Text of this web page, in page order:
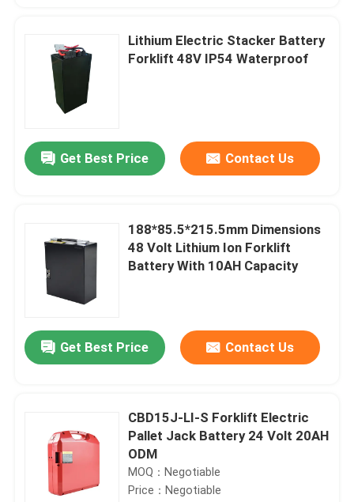
Products
About Us
Lithium Electric Stacker Battery
Forklift 48V IP54 Waterproof
Get Best Price Contact Us
188*85.5*215.5mm Dimensions
48 Volt Lithium Ion Forklift
Battery With 10AH Capacity
Get Best Price Contact Us
CBD15J-LI-S Forklift Electric
Pallet Jack Battery 24 Volt 20AH
ODM
MOQ：Negotiable
Price：Negotiable